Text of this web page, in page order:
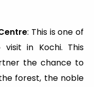
: This is one of
in Kochi. This
the chance to
forest, the noble